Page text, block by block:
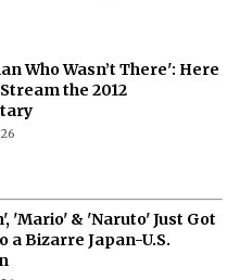
Who Wasn’t There': Here
the 2012
'Mario' & 'Naruto' Just Got
a Bizarre Japan-U.S.